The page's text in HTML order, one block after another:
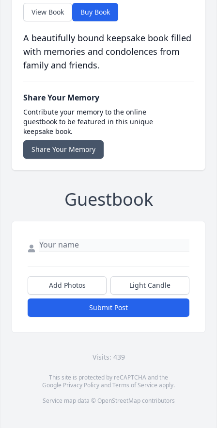
View Book Buy Book
A beautifully bound keepsake book filled
with memories and condolences from
family and friends.
Share Your Memory
Contribute your memory to the online
guestbook to be featured in this unique
keepsake book.
Share Your Memory
Guestbook
Add Photos Light Candle
Submit Post
Visits: 439
This site is protected by reCAPTCHA and the
Google Privacy PolicyandTerms of Service apply.
Service map data © OpenStreetMapcontributors